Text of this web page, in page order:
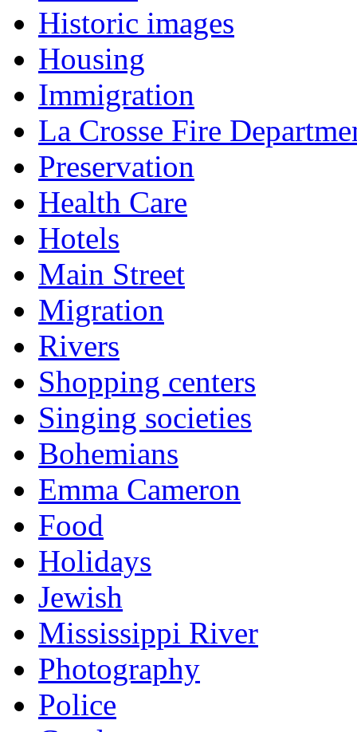
Historic images
Housing
Immigration
La Crosse Fire
Preservation
Health Care
Hotels
Main Street
Migration
Rivers
Shopping centers
Singing societies
Bohemians
Emma Cameron
Food
Holidays
Jewish
Mississippi River
Photography
Police